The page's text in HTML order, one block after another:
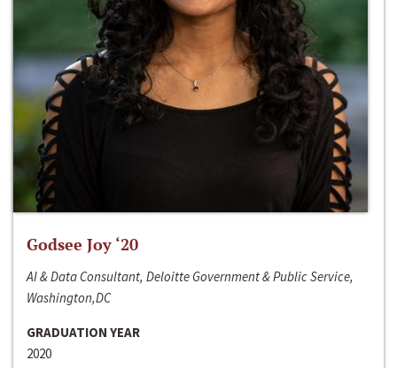
Godsee Joy ‘20
AI & Data Consultant, Deloitte Government & Public Service,
Washington,DC
GRADUATION YEAR
2020